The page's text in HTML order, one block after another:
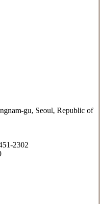
gu, Seoul, Republic of
2302